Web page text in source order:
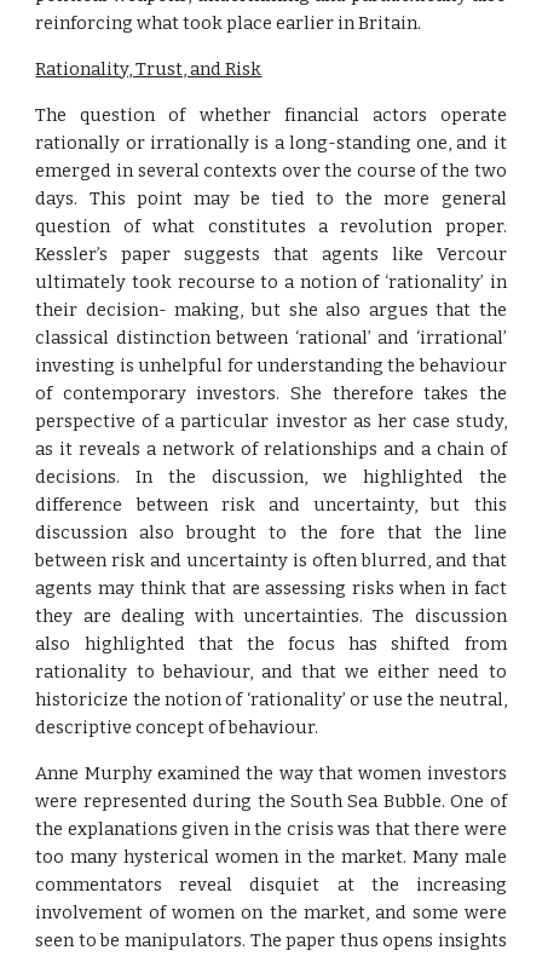
reinforcing what took place earlier in Britain.
Rationality, Trust, and Risk
The question of whether financial actors operate
rationally or irrationally is a long-standing one, and it
emerged in several contexts over the course of the two
days. This point may be tied to the more general
question of what constitutes a revolution proper.
Kessler’s paper suggests that agents like Vercour
ultimately took recourse to a notion of ‘rationality’ in
their decision- making, but she also argues that the
classical distinction between ‘rational’ and ‘irrational’
investing is unhelpful for understanding the behaviour
of contemporary investors. She therefore takes the
perspective of a particular investor as her case study,
as it reveals a network of relationships and a chain of
decisions. In the discussion, we highlighted the
difference between risk and uncertainty, but this
discussion also brought to the fore that the line
between risk and uncertainty is often blurred, and that
agents may think that are assessing risks when in fact
they are dealing with uncertainties. The discussion
also highlighted that the focus has shifted from
rationality to behaviour, and that we either need to
historicize the notion of ‘rationality’ or use the neutral,
descriptive concept of behaviour.
Anne Murphy examined the way that women investors
were represented during the South Sea Bubble. One of
the explanations given in the crisis was that there were
too many hysterical women in the market. Many male
commentators reveal disquiet at the increasing
involvement of women on the market, and some were
seen to be manipulators. The paper thus opens insights